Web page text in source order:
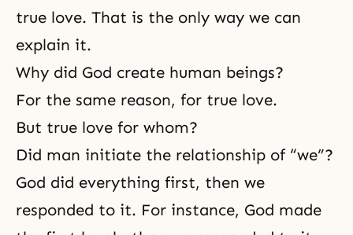
true love. That is the only way we can
explain it.
Why did God create human beings?
For the same reason, for true love.
But true love for whom?
Did man initiate the relationship of “we”?
God did everything first, then we
responded to it. For instance, God made